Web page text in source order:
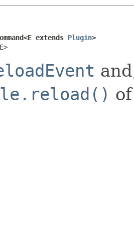
extends Plugin>